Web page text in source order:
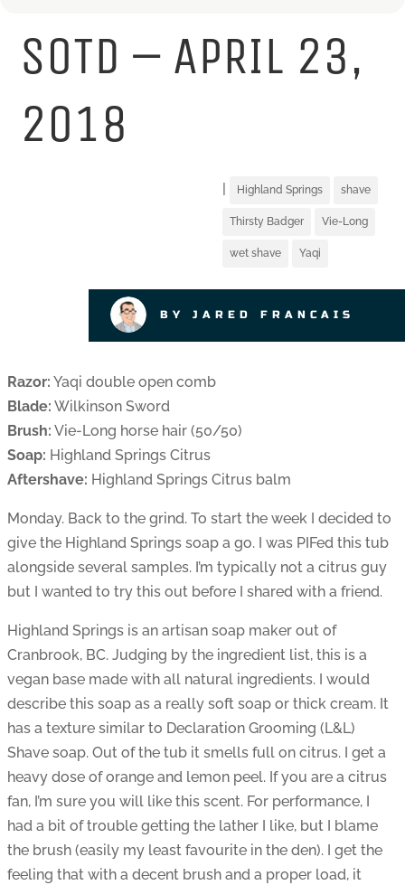
SOTD – APRIL 23,
2018
Highland Springs shave
Thirsty Badger Vie-Long
wet shave Yaqi
BY JARED FRANCAIS
Razor: Yaqi double open comb
Blade: Wilkinson Sword
Brush: Vie-Long horse hair (50/50)
Soap: Highland Springs Citrus
Aftershave: Highland Springs Citrus balm
Monday. Back to the grind. To start the week I decided to
give the Highland Springs soap a go. I was PIFed this tub
alongside several samples. I’m typically not a citrus guy
but I wanted to try this out before I shared with a friend.
Highland Springs is an artisan soap maker out of
Cranbrook, BC. Judging by the ingredient list, this is a
vegan base made with all natural ingredients. I would
describe this soap as a really soft soap or thick cream. It
has a texture similar to Declaration Grooming (L&L)
Shave soap. Out of the tub it smells full on citrus. I get a
heavy dose of orange and lemon peel. If you are a citrus
fan, I’m sure you will like this scent. For performance, I
had a bit of trouble getting the lather I like, but I blame
the brush (easily my least favourite in the den). I get the
feeling that with a decent brush and a proper load, it